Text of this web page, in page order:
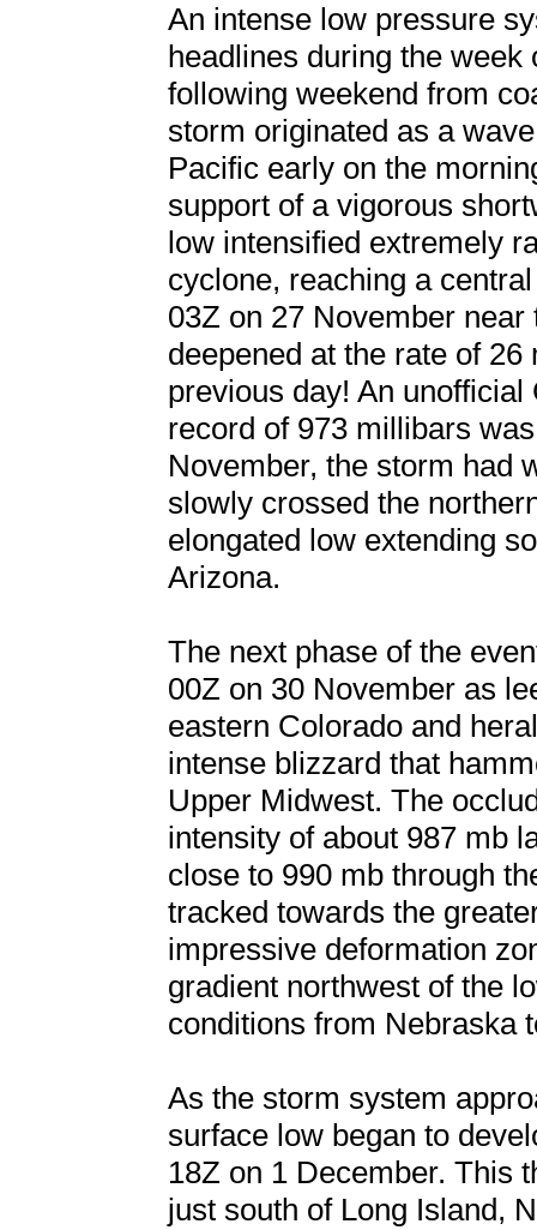
An intense low pressure
headlines during the
following weekend from
storm originated as a
Pacific early on the
support of a vigorous
low intensified extremely
cyclone, reaching a
03Z on 27 November
deepened at the rate of
previous day! An
record of 973 millibars
November, the storm had
slowly crossed the
elongated low extending
Arizona.
The next phase of the
00Z on 30 November as
eastern Colorado and
intense blizzard that
Upper Midwest. The
intensity of about 987 mb
close to 990 mb through
tracked towards the
impressive deformation
gradient northwest of the
conditions from Nebraska
As the storm system
surface low began to
18Z on 1 December. This
just south of Long Island,